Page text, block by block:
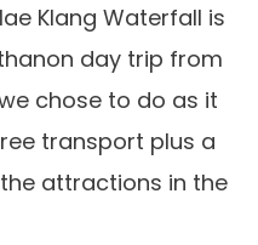
Klang Waterfall is
day trip from
chose to do as it
transport plus a
attractions in the